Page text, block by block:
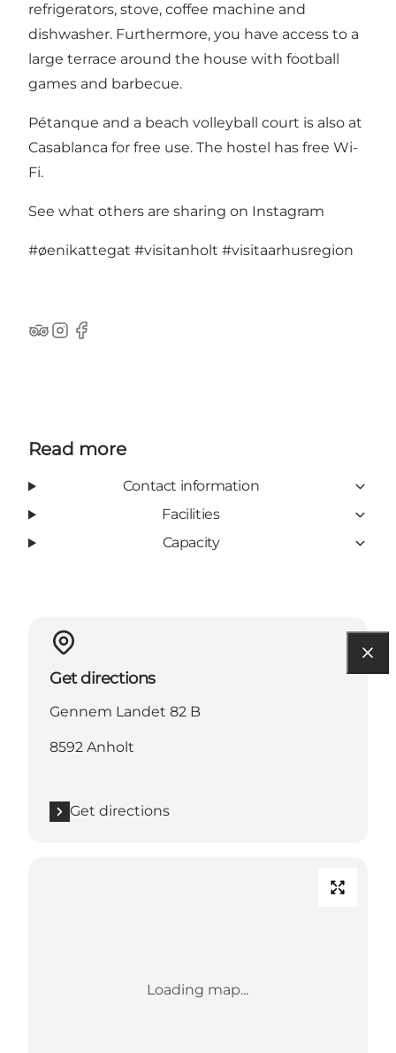
refrigerators, stove, coffee machine and
dishwasher. Furthermore, you have access to a
large terrace around the house with football
games and barbecue.
Pétanque and a beach volleyball court is also at
Casablanca for free use. The hostel has free Wi-
Fi.
See what others are sharing on Instagram
#øenikattegat #visitanholt #visitaarhusregion
TripAdvisor
Instagram
Facebook
Read more
Contact information
Facilities
Capacity
Get directions
Gennem Landet 82 B
8592 Anholt
Get directions
Loading map...